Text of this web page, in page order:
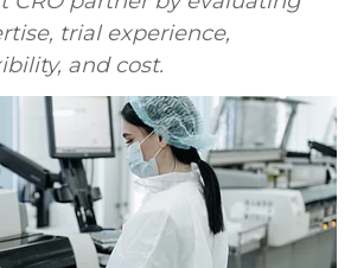
trial experience,
and cost.